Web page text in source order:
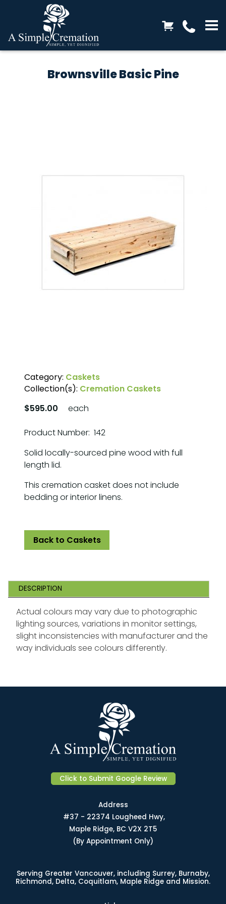
Brownsville Basic Pine
Category: Caskets
Collection(s): Cremation Caskets
$595.00
each
Product Number: 142
Solid locally-sourced pine wood with full
length lid.
This cremation casket does not include
bedding or interior linens.
Back to Caskets
DESCRIPTION
Actual colours may vary due to photographic
lighting sources, variations in monitor settings,
slight inconsistencies with manufacturer and the
way individuals see colours differently.
Click to Submit Google Review
Address
#37 - 22374 Lougheed Hwy,
Maple Ridge, BC V2X 2T5
(By Appointment Only)
Serving Greater Vancouver, including Surrey, Burnaby,
Richmond, Delta, Coquitlam, Maple Ridge and Mission.